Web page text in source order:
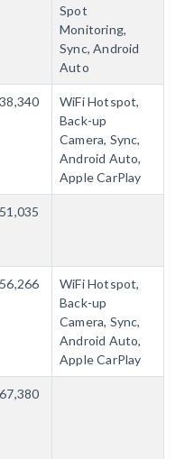
Spot
Monitoring,
Sync, Android
Auto
WiFi Hotspot,
Back-up
Camera, Sync,
Android Auto,
Apple CarPlay
WiFi Hotspot,
Back-up
Camera, Sync,
Android Auto,
Apple CarPlay